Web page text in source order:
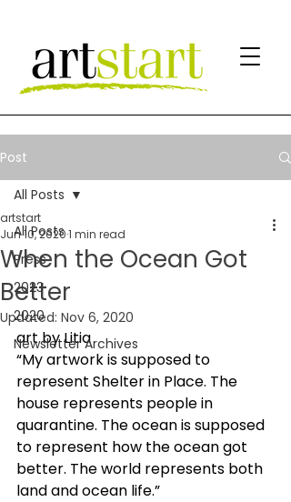
Post
All Posts
Press
2023
2020
Newsletter Archives
All Posts
When the Ocean Got
Better
artstart
Jun 10, 20201 min read
Updated: Nov 6, 2020
art by Litia
“My artwork is supposed to
represent Shelter in Place. The
house represents people in
quarantine. The ocean is supposed
to represent how the ocean got
better. The world represents both
land and ocean life.”